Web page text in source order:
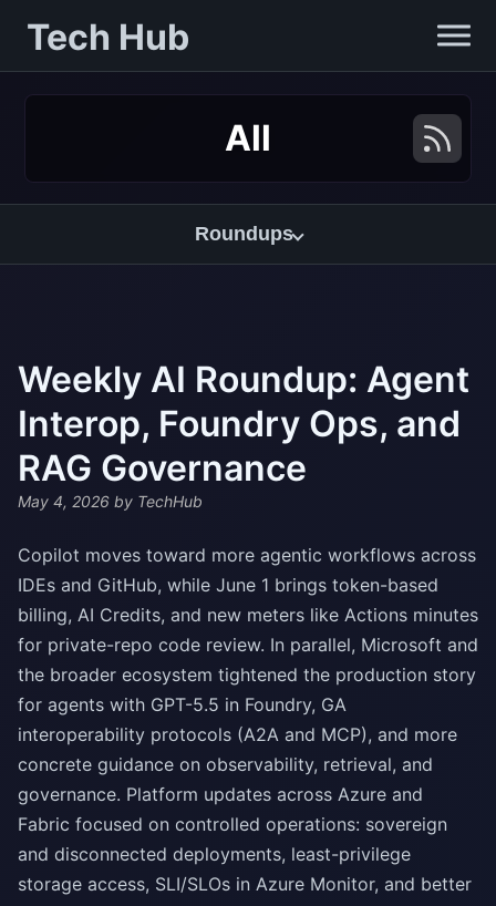
Tech Hub
All
Roundups
Weekly AI Roundup: Agent
Interop, Foundry Ops, and
RAG Governance
May 4, 2026 by TechHub
Copilot moves toward more agentic workflows across
IDEs and GitHub, while June 1 brings token-based
billing, AI Credits, and new meters like Actions minutes
for private-repo code review. In parallel, Microsoft and
the broader ecosystem tightened the production story
for agents with GPT-5.5 in Foundry, GA
interoperability protocols (A2A and MCP), and more
concrete guidance on observability, retrieval, and
governance. Platform updates across Azure and
Fabric focused on controlled operations: sovereign
and disconnected deployments, least-privilege
storage access, SLI/SLOs in Azure Monitor, and better